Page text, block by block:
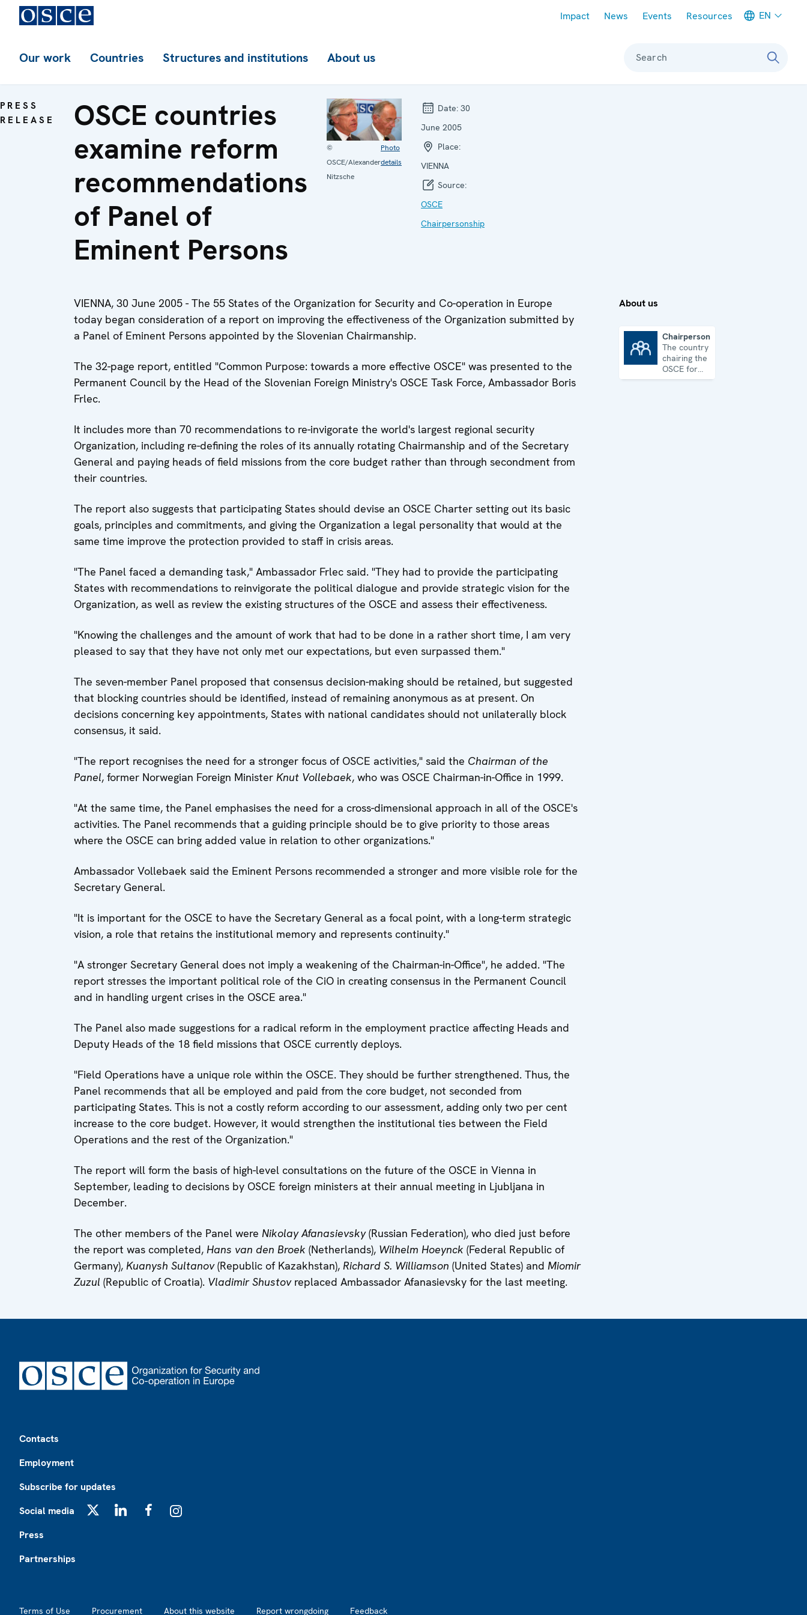
Impact News Events Resources EN
Our work Countries Structures and institutions About us Search
PRESS
RELEASE
OSCE countries
examine reform
recommendations
of Panel of
Eminent Persons
©
OSCE/Alexander
Nitzsche
Photo
details
Date: 30
June 2005
Place:
VIENNA
Source:
OSCE
Chairpersonship
VIENNA, 30 June 2005 - The 55 States of the Organization for Security and Co-operation in Europe
today began consideration of a report on improving the effectiveness of the Organization submitted by
a Panel of Eminent Persons appointed by the Slovenian Chairmanship.
The 32-page report, entitled "Common Purpose: towards a more effective OSCE" was presented to the
Permanent Council by the Head of the Slovenian Foreign Ministry's OSCE Task Force, Ambassador Boris
Frlec.
It includes more than 70 recommendations to re-invigorate the world's largest regional security
Organization, including re-defining the roles of its annually rotating Chairmanship and of the Secretary
General and paying heads of field missions from the core budget rather than through secondment from
their countries.
The report also suggests that participating States should devise an OSCE Charter setting out its basic
goals, principles and commitments, and giving the Organization a legal personality that would at the
same time improve the protection provided to staff in crisis areas.
"The Panel faced a demanding task," Ambassador Frlec said. "They had to provide the participating
States with recommendations to reinvigorate the political dialogue and provide strategic vision for the
Organization, as well as review the existing structures of the OSCE and assess their effectiveness.
"Knowing the challenges and the amount of work that had to be done in a rather short time, I am very
pleased to say that they have not only met our expectations, but even surpassed them."
The seven-member Panel proposed that consensus decision-making should be retained, but suggested
that blocking countries should be identified, instead of remaining anonymous as at present. On
decisions concerning key appointments, States with national candidates should not unilaterally block
consensus, it said.
"The report recognises the need for a stronger focus of OSCE activities," said the Chairman of the
Panel, former Norwegian Foreign Minister Knut Vollebaek, who was OSCE Chairman-in-Office in 1999.
"At the same time, the Panel emphasises the need for a cross-dimensional approach in all of the OSCE's
activities. The Panel recommends that a guiding principle should be to give priority to those areas
where the OSCE can bring added value in relation to other organizations."
Ambassador Vollebaek said the Eminent Persons recommended a stronger and more visible role for the
Secretary General.
"It is important for the OSCE to have the Secretary General as a focal point, with a long-term strategic
vision, a role that retains the institutional memory and represents continuity."
"A stronger Secretary General does not imply a weakening of the Chairman-in-Office", he added. "The
report stresses the important political role of the CiO in creating consensus in the Permanent Council
and in handling urgent crises in the OSCE area."
The Panel also made suggestions for a radical reform in the employment practice affecting Heads and
Deputy Heads of the 18 field missions that OSCE currently deploys.
"Field Operations have a unique role within the OSCE. They should be further strengthened. Thus, the
Panel recommends that all be employed and paid from the core budget, not seconded from
participating States. This is not a costly reform according to our assessment, adding only two per cent
increase to the core budget. However, it would strengthen the institutional ties between the Field
Operations and the rest of the Organization."
The report will form the basis of high-level consultations on the future of the OSCE in Vienna in
September, leading to decisions by OSCE foreign ministers at their annual meeting in Ljubljana in
December.
The other members of the Panel were Nikolay Afanasievsky(Russian Federation), who died just before
the report was completed, Hans van den Broek (Netherlands), Wilhelm Hoeynck (Federal Republic of
Germany), Kuanysh Sultanov(Republic of Kazakhstan), Richard S. Williamson (United States) and Miomir
Zuzul (Republic of Croatia). Vladimir Shustovreplaced Ambassador Afanasievsky for the last meeting.
About us
Chairpersonship
The country
chairing the
OSCE for
one year
Contacts
Employment
Subscribe for updates
Social media
Press
Partnerships
Terms of Use Procurement About this website Report wrongdoing Feedback